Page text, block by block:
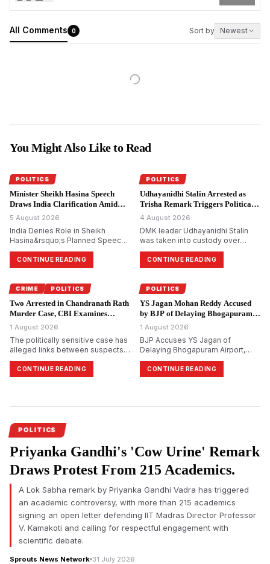
All Comments 0 Sort by Newest
You Might Also Like to Read
POLITICS
Minister Sheikh Hasina Speech
Draws India Clarification Amid
Tensions.
5 August 2026
India Denies Role in Sheikh
Hasina&rsquo;s Planned Speech,
Says Bangladesh Ex-PM&rsquo;s
Virtual Address Is a Private Event
CONTINUE READING
POLITICS
Udhayanidhi Stalin Arrested as
Trisha Remark Triggers Political
Storm.
4 August 2026
DMK leader Udhayanidhi Stalin
was taken into custody over
allegedly making remarks about
actor Trisha Krishnan. The
complaint was filed by Tamilaga
political backlash across Tamil
Nadu.
CONTINUE READING
CRIME POLITICS
Two Arrested in Chandranath Rath
Murder Case, CBI Examines
Political Links.
1 August 2026
The politically sensitive case has
alleged links between suspects
and Trinamool Congress
members, investigators say. CBI
arrests two more accused in
Chandranath Rath.
CONTINUE READING
POLITICS
YS Jagan Mohan Reddy Accused
by BJP of Delaying Bhogapuram
Airport Project.
1 August 2026
BJP Accuses YS Jagan of
Delaying Bhogapuram Airport,
Calls YSRCP Credit Claim Political
Bankruptcy
CONTINUE READING
POLITICS
Priyanka Gandhi's 'Cow Urine' Remark
Draws Protest From 215 Academics.
A Lok Sabha remark by Priyanka Gandhi Vadra has triggered
an academic controversy, with more than 215 academics
signing an open letter defending IIT Madras Director Professor
V. Kamakoti and calling for respectful engagement with
scientific debate.
Sprouts News Network 31 July 2026